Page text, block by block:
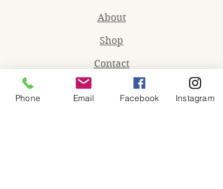
About
Shop
Contact
Memberships
Phone Email Facebook Instagram